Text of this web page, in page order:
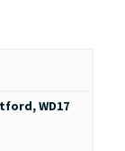
,WD17